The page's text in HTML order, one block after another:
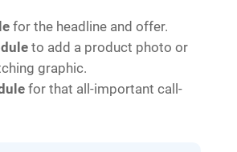
for the headline and offer.
to add a product photo or
graphic.
for that all-important call-